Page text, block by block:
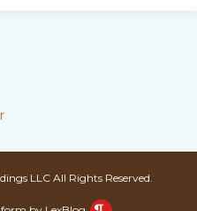
LLC All Rights Reserved.